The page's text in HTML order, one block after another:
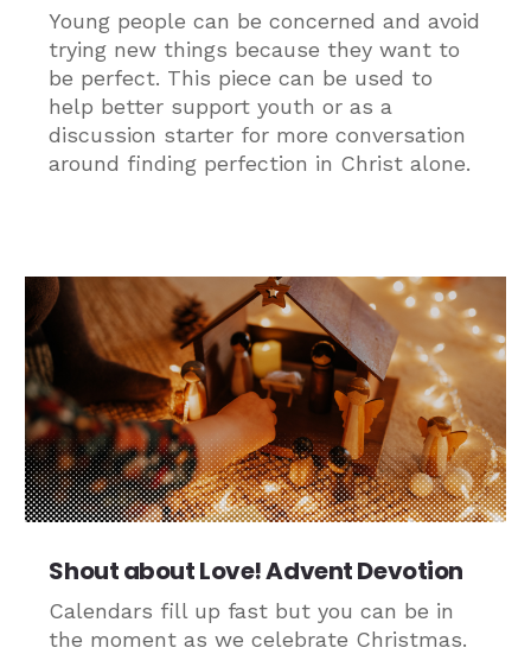
Young people can be concerned and avoid
trying new things because they want to
be perfect. This piece can be used to
help better support youth or as a
discussion starter for more conversation
around finding perfection in Christ alone.
Shout about Love! Advent Devotion
Calendars fill up fast but you can be in
the moment as we celebrate Christmas.